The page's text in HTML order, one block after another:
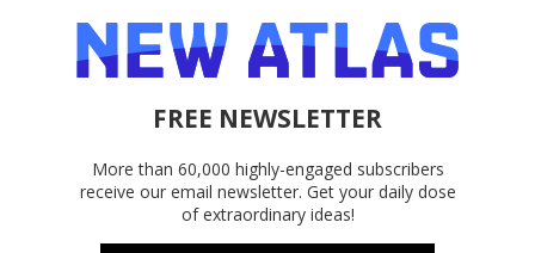
FREE NEWSLETTER
More than 60,000 highly-engaged subscribers
receive our email newsletter. Get your daily dose
of extraordinary ideas!